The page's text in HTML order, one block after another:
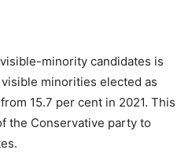
minority candidates is
minorities elected as
15.7 per cent in 2021. This
the Conservative party to